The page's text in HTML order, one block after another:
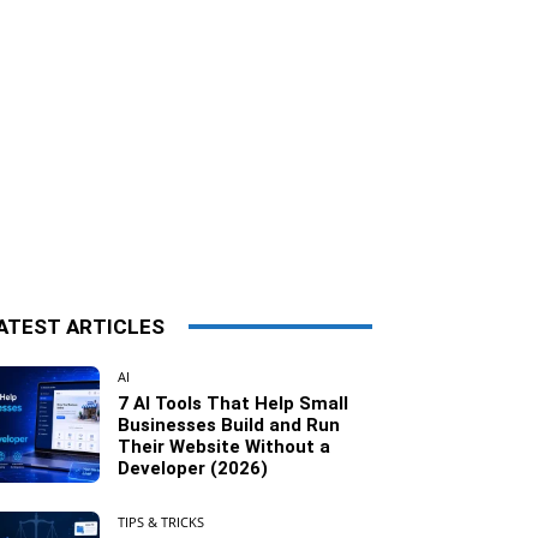
ARTICLES
AI
7 AI Tools That Help Small
Businesses Build and Run
Their Website Without a
Developer (2026)
TIPS & TRICKS